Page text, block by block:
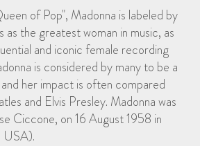
of Pop", Madonna is labeled by
as the greatest woman in music, as
and iconic female recording
is considered by many to be a
her impact is often compared
and Elvis Presley. Madonna was
Ciccone, on 16 August 1958 in
USA).